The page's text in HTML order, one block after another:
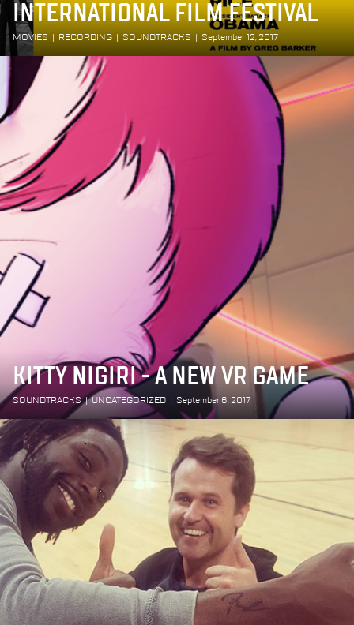
INTERNATIONAL FILM FESTIVAL
MOVIES RECORDING SOUNDTRACKS September 12, 2017
KITTY NIGIRI - A NEW VR GAME
SOUNDTRACKS | UNCATEGORIZED September 6, 2017